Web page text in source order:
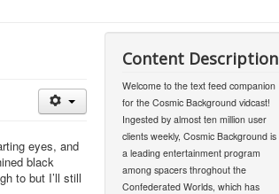
eyes, and
black
to but I’ll still
Content Description
Welcome to the text feed companion
for the Cosmic Background vidcast!
Ingested by almost ten million user
clients weekly, Cosmic Background is
a leading entertainment program
among spacers throghout the
Confederated Worlds, which has